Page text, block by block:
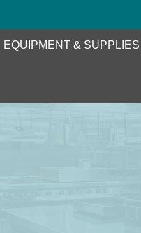
EQUIPMENT & SUPPLIES